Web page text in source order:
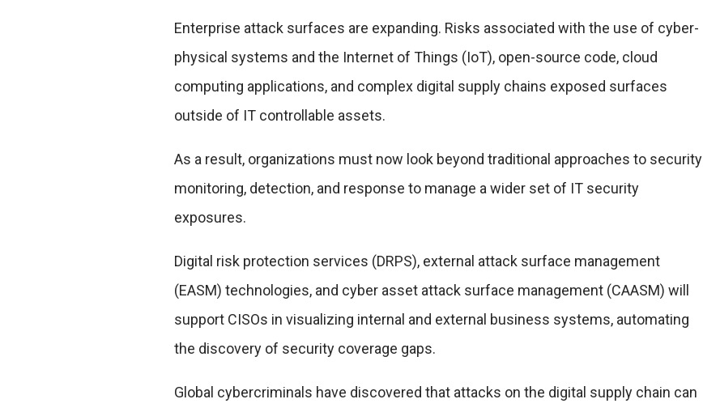
Enterprise attack surfaces are expanding. Risks associated with the use of cyber-
physical systems and the Internet of Things (IoT), open-source code, cloud
computing applications, and complex digital supply chains exposed surfaces
outside of IT controllable assets.
As a result, organizations must now look beyond traditional approaches to security
monitoring, detection, and response to manage a wider set of IT security
exposures.
Digital risk protection services (DRPS), external attack surface management
(EASM) technologies, and cyber asset attack surface management (CAASM) will
support CISOs in visualizing internal and external business systems, automating
the discovery of security coverage gaps.
Global cybercriminals have discovered that attacks on the digital supply chain can